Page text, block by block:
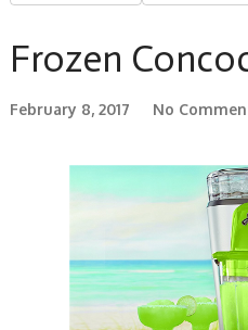
Frozen
February 8, 2017 No